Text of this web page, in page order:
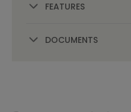
FEATURES
DOCUMENTS